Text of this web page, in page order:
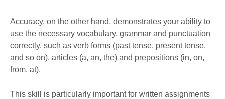
Accuracy, on the other hand, demonstrates your ability to
use the necessary vocabulary, grammar and punctuation
correctly, such as verb forms (past tense, present tense,
and so on), articles (a, an, the) and prepositions (in, on,
from, at).
This skill is particularly important for written assignments